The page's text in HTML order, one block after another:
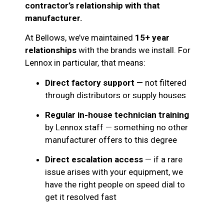
contractor’s relationship with that
manufacturer.
At Bellows, we’ve maintained 15+ year
relationships with the brands we install. For
Lennox in particular, that means:
Direct factory support — not filtered
through distributors or supply houses
Regular in-house technician training
by Lennox staff — something no other
manufacturer offers to this degree
Direct escalation access — if a rare
issue arises with your equipment, we
have the right people on speed dial to
get it resolved fast